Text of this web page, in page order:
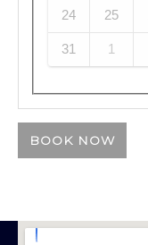
24 25
31 1
BOOK NOW